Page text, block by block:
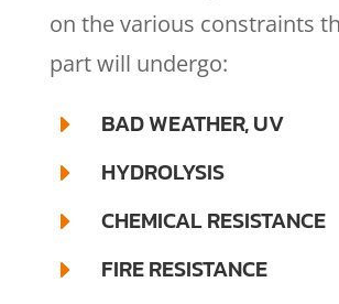
on the various constraints
part will undergo:
E BAD WEATHER, UV
E HYDROLYSIS
E CHEMICAL RESISTANCE
E FIRE RESISTANCE